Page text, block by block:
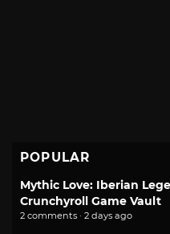
POPULAR
Mythic Love: Iberian
Crunchyroll Game Vault
2 comments · 2 days ago